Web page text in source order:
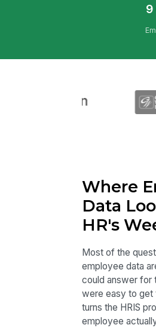
9
Where
Data
HR's
Most of the
employee data
could answer
were easy to get
turns the HRIS
employee